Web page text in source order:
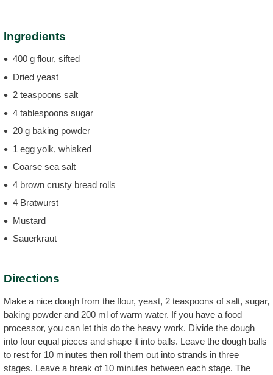
Ingredients
400 g flour, sifted
Dried yeast
2 teaspoons salt
4 tablespoons sugar
20 g baking powder
1 egg yolk, whisked
Coarse sea salt
4 brown crusty bread rolls
4 Bratwurst
Mustard
Sauerkraut
Directions
Make a nice dough from the flour, yeast, 2 teaspoons of salt, sugar,
baking powder and 200 ml of warm water. If you have a food
processor, you can let this do the heavy work. Divide the dough
into four equal pieces and shape it into balls. Leave the dough balls
to rest for 10 minutes then roll them out into strands in three
stages. Leave a break of 10 minutes between each stage. The